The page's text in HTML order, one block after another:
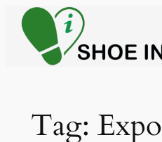
Skip
content
Tag: Expo